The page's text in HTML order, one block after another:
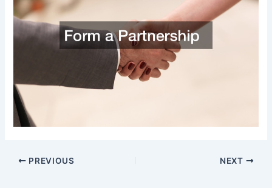
PREVIOUS NEXT